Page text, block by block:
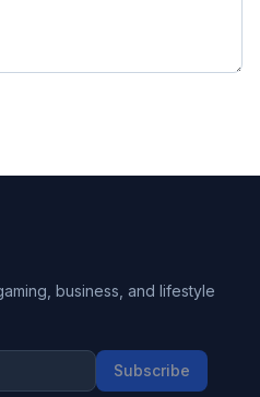
business, and lifestyle
Subscribe